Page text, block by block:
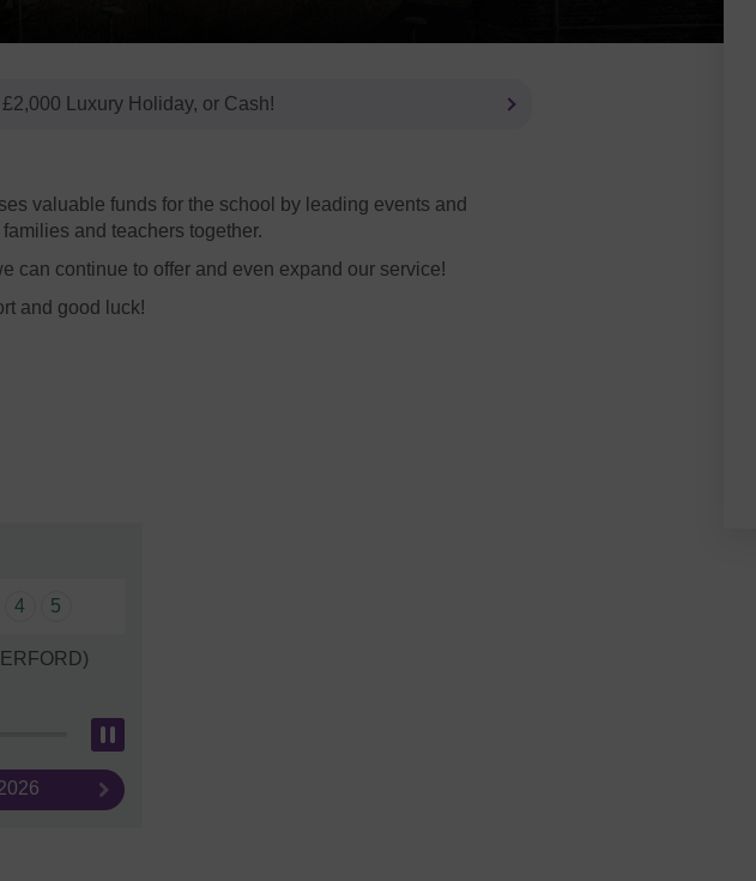
Luxury Holiday, or Cash!
valuable funds for the school by leading events and
and teachers together.
can continue to offer and even expand our service!
and good luck!
4 5
Next result